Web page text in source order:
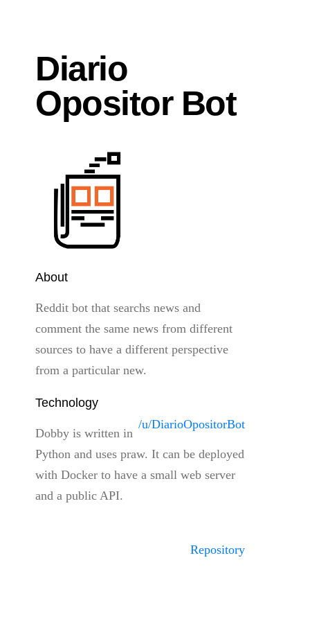
Diario
Opositor Bot
About
Reddit bot that searchs news and
comment the same news from different
sources to have a different perspective
from a particular new.
/u/DiarioOpositorBot
Technology
Dobby is written in
Python and uses praw. It can be deployed
with Docker to have a small web server
and a public API.
Repository